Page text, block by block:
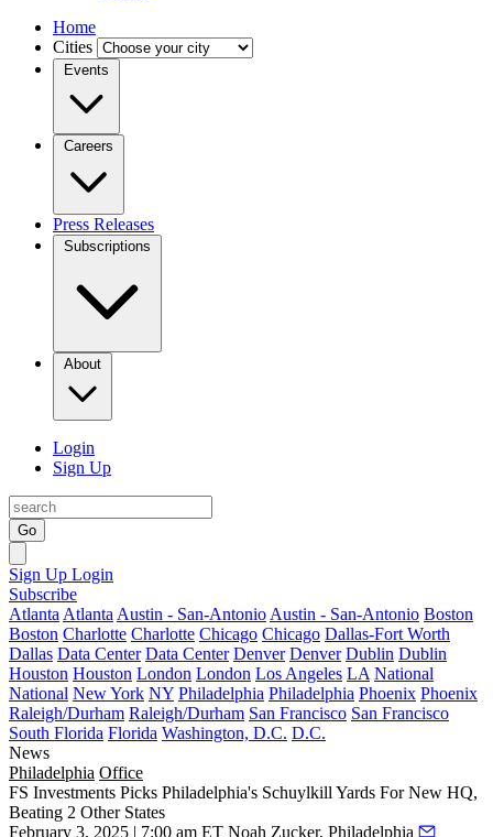
Home
Cities
Events
Careers
Press Releases
Subscriptions
About
Login
Sign Up
Go
Sign Up Login
Subscribe
Atlanta Atlanta Austin - San-Antonio Austin - San-Antonio Boston
Boston Charlotte Charlotte Chicago Chicago Dallas-Fort Worth
Dallas Data Center Data Center Denver Denver Dublin Dublin
Houston Houston London London Los Angeles LA National
National New York NY Philadelphia Philadelphia Phoenix Phoenix
Raleigh/Durham Raleigh/Durham San Francisco San Francisco
South Florida Florida Washington, D.C. D.C.
News
Philadelphia Office
FS Investments Picks Philadelphia's Schuylkill Yards For New HQ,
Beating 2 Other States
February 3, 2025 | 7:00 am ET Noah Zucker, Philadelphia